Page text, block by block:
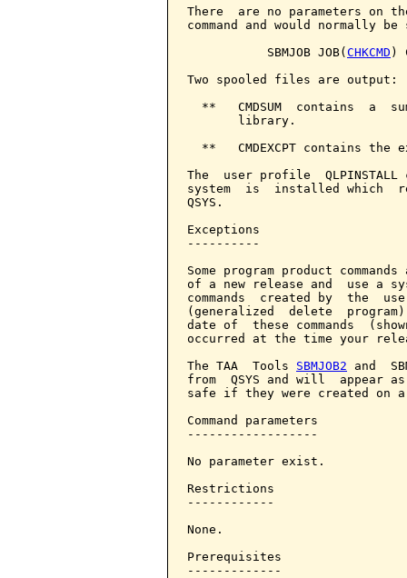
There  are no parameters on
command and would normally
           SBMJOB JOB(
CHKCMD )
Two spooled files are output:
**   CMDSUM  contains  a
       library.
**   CMDEXCPT contains the
The  user profile
system  is  installed which
QSYS.
Exceptions
----------
Some program product
of a new release and  use a
commands  created by  the
(generalized  delete
date of  these commands
occurred at the time your
The TAA  Tools SBMJOB2 and
from  QSYS and will  appear as
safe if they were created on a
Command parameters
------------------
No parameter exist.
Restrictions
------------
None.
Prerequisites
-------------